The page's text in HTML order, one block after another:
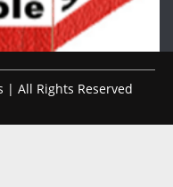
| All Rights Reserved